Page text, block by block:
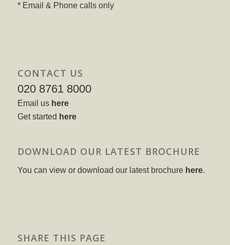
* Email & Phone calls only
CONTACT US
020 8761 8000
Email us here
Get started here
DOWNLOAD OUR LATEST BROCHURE
You can view or download our latest brochure here.
SHARE THIS PAGE